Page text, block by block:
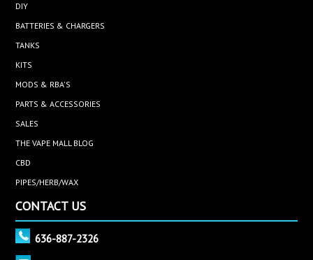
DIY
BATTERIES & CHARGERS
TANKS
KITS
MODS & RBA'S
PARTS & ACCESSORIES
SALES
THE VAPE MALL BLOG
CBD
PIPES/HERB/WAX
CONTACT US
636-887-2326